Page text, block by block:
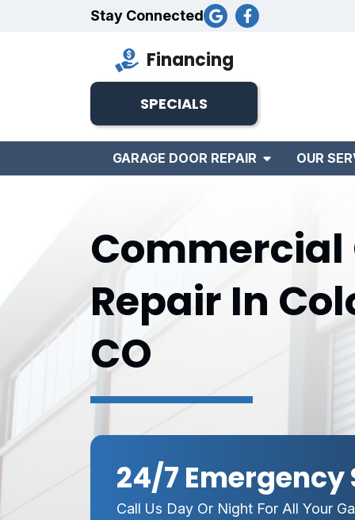
Stay Connected
Financing
SPECIALS
GARAGE DOOR REPAIR OUR
Commercial
Repair In
CO
24/7 Emergency
Call Us Day Or Night For All Your